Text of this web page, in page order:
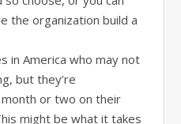
the organization build a
in America who may not
but they’re
or two on their
might be what it takes